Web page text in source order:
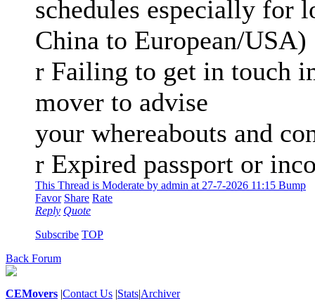
schedules especially for
China to European/USA)
r Failing to get in touch
mover to advise
your whereabouts and
r Expired passport or
This Thread is Moderate by admin at 27-7-2026 11:15 Bump
Favor Share Rate
Reply Quote
Subscribe TOP
Back Forum
CEMovers |Contact Us |Stats|Archiver